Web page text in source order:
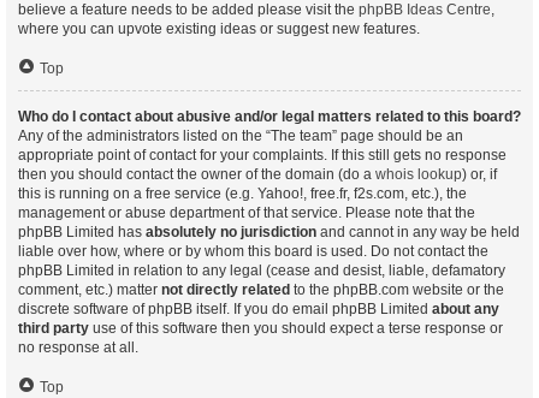
believe a feature needs to be added please visit the phpBB Ideas Centre,
where you can upvote existing ideas or suggest new features.
Top
Who do I contact about abusive and/or legal matters related to this board?
Any of the administrators listed on the “The team” page should be an
appropriate point of contact for your complaints. If this still gets no response
then you should contact the owner of the domain (do a whois lookup) or, if
this is running on a free service (e.g. Yahoo!, free.fr, f2s.com, etc.), the
management or abuse department of that service. Please note that the
phpBB Limited has absolutely no jurisdiction and cannot in any way be held
liable over how, where or by whom this board is used. Do not contact the
phpBB Limited in relation to any legal (cease and desist, liable, defamatory
comment, etc.) matter not directly related to the phpBB.com website or the
discrete software of phpBB itself. If you do email phpBB Limited about any
third party use of this software then you should expect a terse response or
no response at all.
Top